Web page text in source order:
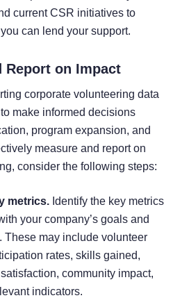
current CSR initiatives to
can lend your support.
Report on Impact
corporate volunteering data
make informed decisions
program expansion, and
measure and report on
consider the following steps:
metrics.Identify the key metrics
your company’s goals and
These may include volunteer
rates, skills gained,
community impact,
indicators.